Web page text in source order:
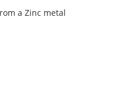
a Zinc metal